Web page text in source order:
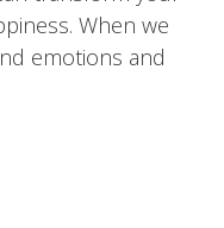
When we
emotions and